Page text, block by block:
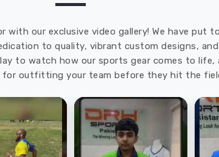
with our exclusive video gallery! We have put
to quality, vibrant custom designs, and
to watch how our sports gear comes to life,
outfitting your team before they hit the